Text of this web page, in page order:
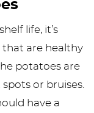
life, it’s
are healthy
potatoes are
or bruises.
have a